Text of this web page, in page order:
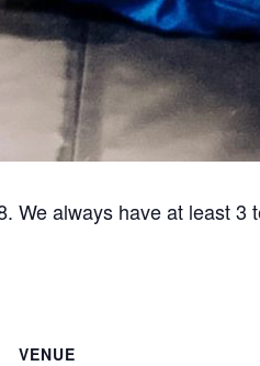
We always have at least 3
VENUE